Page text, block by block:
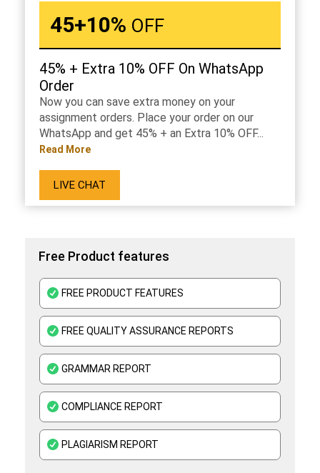
45+10% OFF
45% + Extra 10% OFF On WhatsApp
Order
Now you can save extra money on your
assignment orders. Place your order on our
WhatsApp and get 45% + an Extra 10% OFF...
Read More
LIVE CHAT
Free Product features
FREE PRODUCT FEATURES
FREE QUALITY ASSURANCE REPORTS
GRAMMAR REPORT
COMPLIANCE REPORT
PLAGIARISM REPORT